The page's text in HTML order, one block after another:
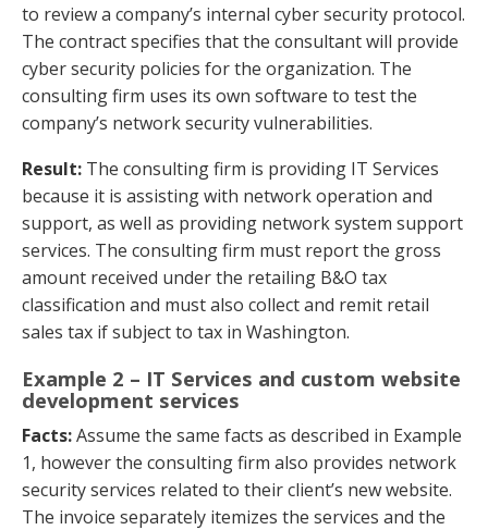
to review a company’s internal cyber security protocol.
The contract specifies that the consultant will provide
cyber security policies for the organization. The
consulting firm uses its own software to test the
company’s network security vulnerabilities.
Result: The consulting firm is providing IT Services
because it is assisting with network operation and
support, as well as providing network system support
services. The consulting firm must report the gross
amount received under the retailing B&O tax
classification and must also collect and remit retail
sales tax if subject to tax in Washington.
Example 2 – IT Services and custom website
development services
Facts:Assume the same facts as described in Example
1, however the consulting firm also provides network
security services related to their client’s new website.
The invoice separately itemizes the services and the